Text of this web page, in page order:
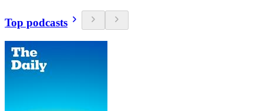
Top podcasts